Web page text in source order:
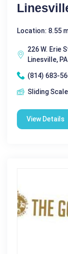
Location: 8.55
226 W. Erie
Linesville,
(814) 683-
Sliding Scale
View Details